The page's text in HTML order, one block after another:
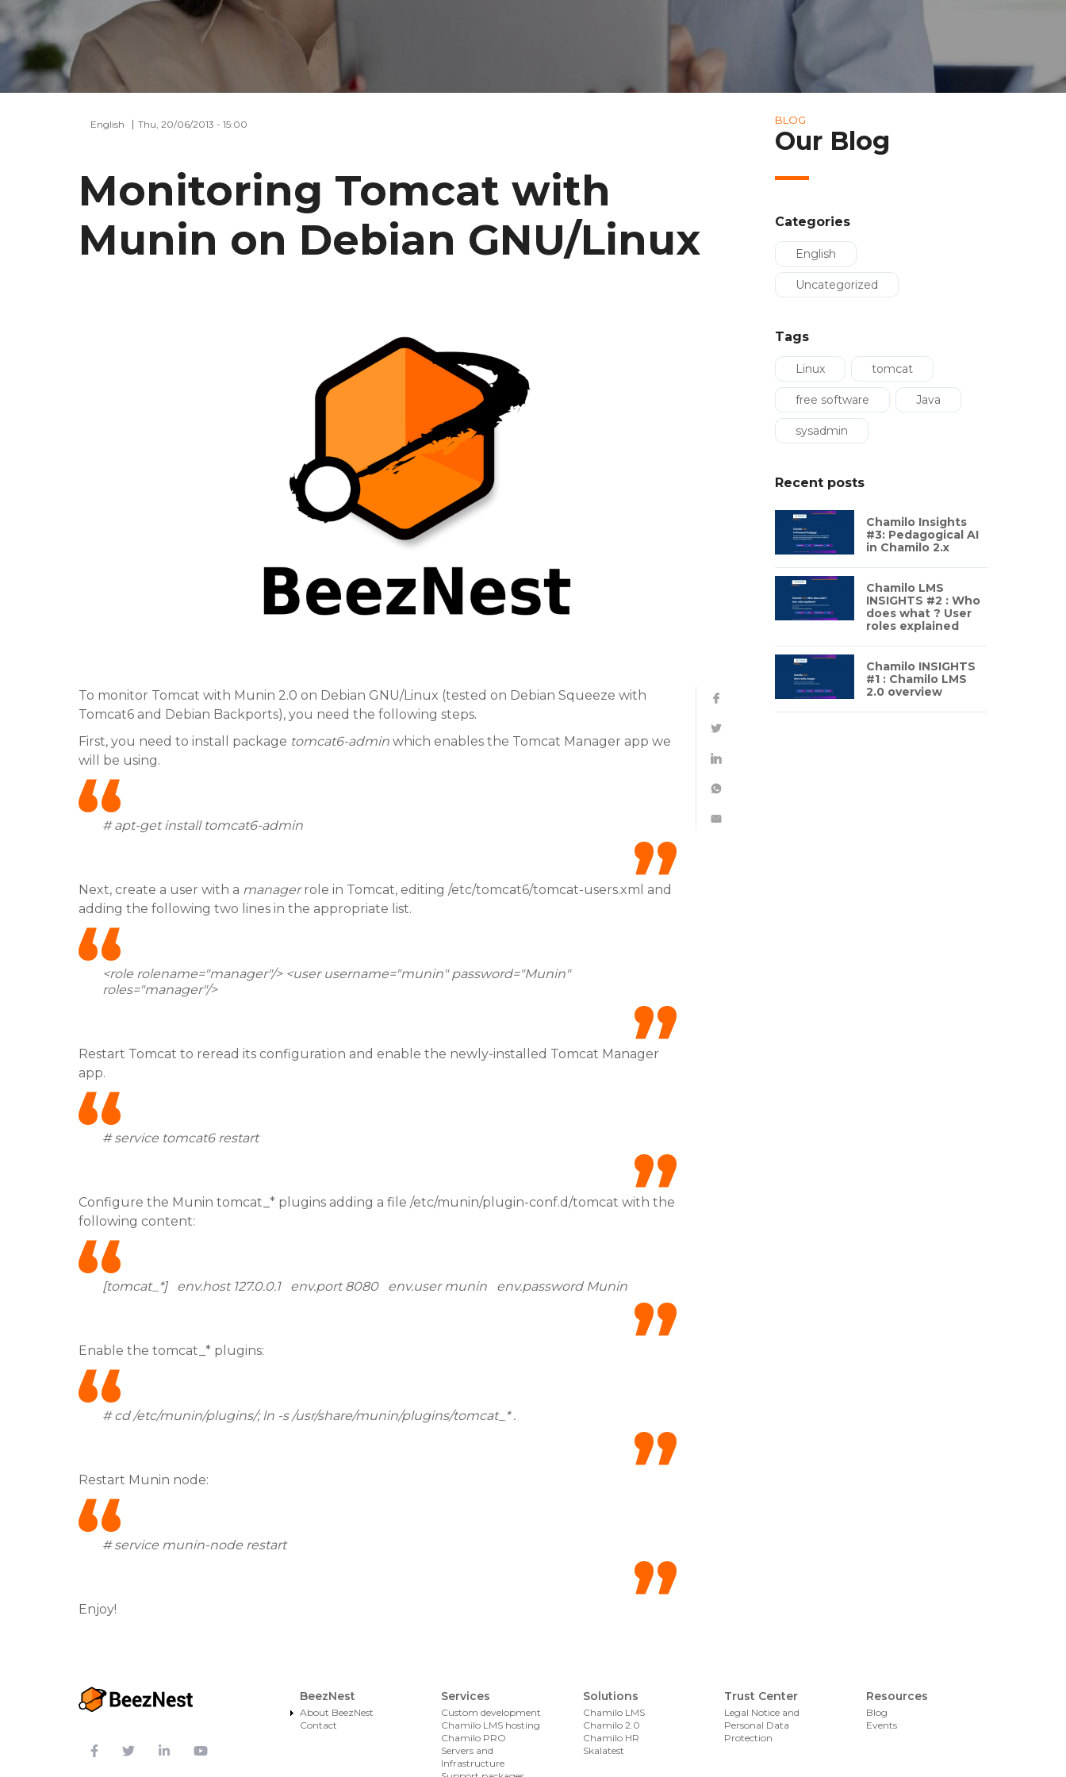
English Thu, 20/06/2013 - 15:00
Monitoring Tomcat with
Munin on Debian GNU/Linux
To monitor Tomcat with Munin 2.0 on Debian GNU/Linux (tested on Debian Squeeze with
Tomcat6 and Debian Backports), you need the following steps.
First, you need to install package tomcat6-admin which enables the Tomcat Manager app we
will be using.
# apt-get install tomcat6-admin
Next, create a user with a managerrole in Tomcat, editing /etc/tomcat6/tomcat-users.xml and
adding the following two lines in the appropriate list.
<role rolename="manager"/> <user username="munin" password="Munin"
roles="manager"/>
Restart Tomcat to reread its configuration and enable the newly-installed Tomcat Manager
app.
# service tomcat6 restart
Configure the Munin tomcat_* plugins adding a file /etc/munin/plugin-conf.d/tomcat with the
following content:
[tomcat_*] env.host 127.0.0.1 env.port 8080 env.user munin env.password Munin
Enable the tomcat_* plugins:
# cd /etc/munin/plugins/; ln -s /usr/share/munin/plugins/tomcat_* .
Restart Munin node:
# service munin-node restart
Enjoy!
BLOG
Our Blog
Categories
English
Uncategorized
Tags
Linux tomcat
free software Java
sysadmin
Recent posts
Chamilo Insights
#3: Pedagogical AI
in Chamilo 2.x
Chamilo LMS
INSIGHTS #2 : Who
does what ? User
roles explained
Chamilo INSIGHTS
#1 : Chamilo LMS
2.0 overview
BeezNest
About BeezNest
Contact
Services
Custom development
Chamilo LMS hosting
Chamilo PRO
Servers and
Infrastructure
Solutions
Chamilo LMS
Chamilo 2.0
Chamilo HR
Skalatest
Trust Center
Legal Notice and
Personal Data
Protection
Resources
Blog
Events